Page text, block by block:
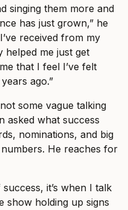
singing them more and
has just grown,” he
received from my
helped me just get
that I feel I’ve felt
ago.”
some vague talking
asked what success
nominations, and big
He reaches for
it’s when I talk
show holding up signs